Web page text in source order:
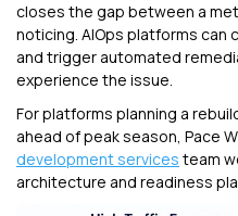
closes the gap between a
noticing. AIOps platforms can
and trigger automated
experience the issue.
For platforms planning a
ahead of peak season, Pace
development services team
architecture and readiness